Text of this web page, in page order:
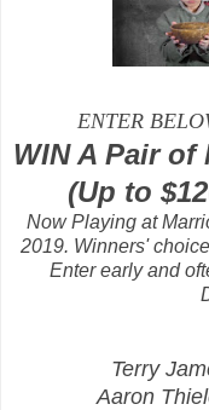
ENTER
WIN A Pair
(Up to
Now Playing at
2019. Winners'
Enter early and
Terry
Aaron